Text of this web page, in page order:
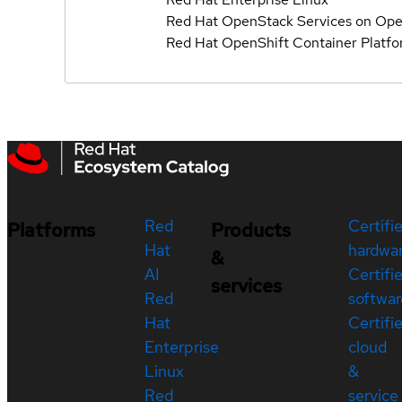
Red Hat OpenStack Services on
Red Hat OpenShift Container
Platforms
Red
Hat
AI
Red
Hat
Enterprise
Linux
Red
Products
&
services
cloud
&
service